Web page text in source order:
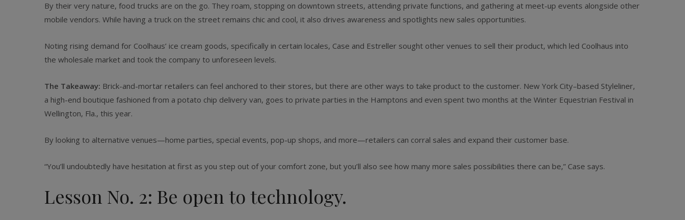
By their very nature, food trucks are on the go. They roam, stopping on downtown streets, attending private functions, and gathering at meet-up events alongside other
mobile vendors. While having a truck on the street remains chic and cool, it also drives awareness and spotlights new sales opportunities.
Noting rising demand for Coolhaus’ ice cream goods, specifically in certain locales, Case and Estreller sought other venues to sell their product, which led Coolhaus into
the wholesale market and took the company to unforeseen levels.
The Takeaway: Brick-and-mortar retailers can feel anchored to their stores, but there are other ways to take product to the customer. New York City–based Styleliner,
a high-end boutique fashioned from a potato chip delivery van, goes to private parties in the Hamptons and even spent two months at the Winter Equestrian Festival in
Wellington, Fla., this year.
By looking to alternative venues—home parties, special events, pop-up shops, and more—retailers can corral sales and expand their customer base.
“You’ll undoubtedly have hesitation at first as you step out of your comfort zone, but you’ll also see how many more sales possibilities there can be,” Case says.
Lesson No. 2: Be open to technology.